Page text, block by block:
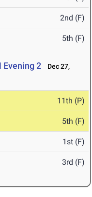
2nd (F)
5th (F)
Evening 2
Dec 27,
11th (P)
5th (F)
1st (F)
3rd (F)